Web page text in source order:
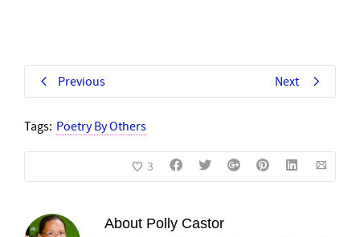
Previous Next
Tags: Poetry By Others
3
About Polly Castor